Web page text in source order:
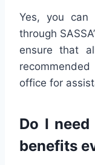
Yes, you can
through
ensure that
office for
Do I
benefits